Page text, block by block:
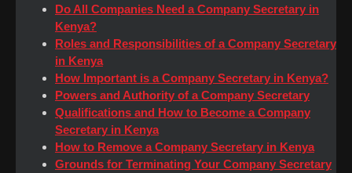
Do All Companies Need a Company Secretary in
Kenya?
Roles and Responsibilities of a Company Secretary
in Kenya
How Important is a Company Secretary in Kenya?
Powers and Authority of a Company Secretary
Qualifications and How to Become a Company
Secretary in Kenya
How to Remove a Company Secretary in Kenya
Grounds for Terminating Your Company Secretary